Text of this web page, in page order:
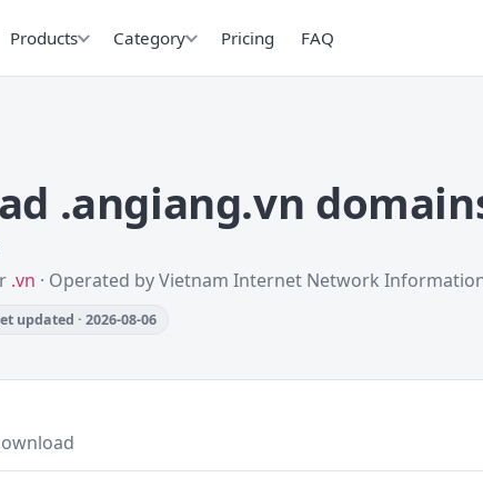
Products Category Pricing FAQ
.angiang.vn
.vn · Operated by Vietnam Internet Network
updated · 2026-08-06